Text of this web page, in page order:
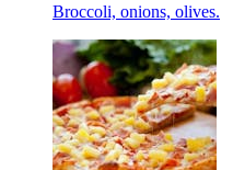
Broccoli, onions, olives.